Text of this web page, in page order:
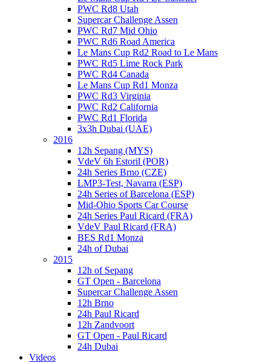
PWC Rd8 Utah
Supercar Challenge Assen
PWC Rd7 Mid Ohio
PWC Rd6 Road America
Le Mans Cup Rd2 Road to Le Mans
PWC Rd5 Lime Rock Park
PWC Rd4 Canada
Le Mans Cup Rd1 Monza
PWC Rd3 Virginia
PWC Rd2 California
PWC Rd1 Florida
3x3h Dubai (UAE)
2016
12h Sepang (MYS)
VdeV 6h Estoril (POR)
24h Series Brno (CZE)
LMP3-Test, Navarra (ESP)
24h Series of Barcelona (ESP)
Mid-Ohio Sports Car Course
24h Series Paul Ricard (FRA)
VdeV Paul Ricard (FRA)
BES Rd1 Monza
24h of Dubai
2015
12h of Sepang
GT Open - Barcelona
Supercar Challenge Assen
12h Brno
24h Paul Ricard
12h Zandvoort
GT Open - Paul Ricard
24h Dubai
Videos